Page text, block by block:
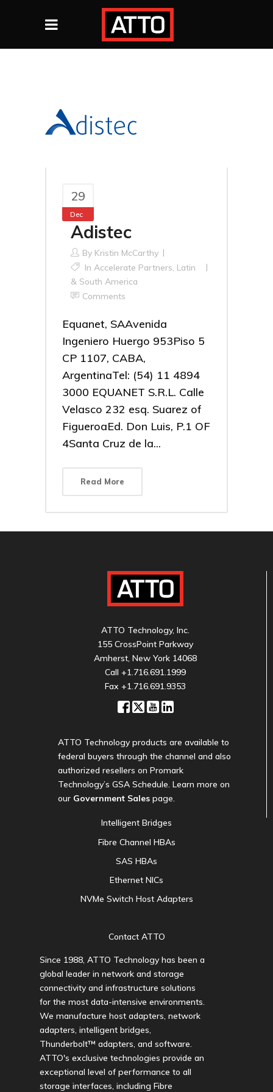
29
Dec
Adistec
By Kristin McCarthy
In Accelerate Partners, Latin
& South America
Comments
Equanet, SAAvenida
Ingeniero Huergo 953Piso 5
CP 1107, CABA,
ArgentinaTel: (54) 11 4894
3000 EQUANET S.R.L. Calle
Velasco 232 esq. Suarez of
FigueroaEd. Don Luis, P.1 OF
4Santa Cruz de la...
Read More
ATTO Technology, Inc.
155 CrossPoint Parkway
Amherst, New York 14068
Call +1.716.691.1999
Fax +1.716.691.9353
ATTO Technology products are available to
federal buyers through the channel and also
authorized resellers on Promark
Technology’s GSA Schedule. Learn more on
our Government Sales page.
Intelligent Bridges
Fibre Channel HBAs
SAS HBAs
Ethernet NICs
NVMe Switch Host Adapters
Contact ATTO
Since 1988, ATTO Technology has been a
global leader in network and storage
connectivity and infrastructure solutions
for the most data-intensive environments.
We manufacture host adapters, network
adapters, intelligent bridges,
Thunderbolt™ adapters, and software.
ATTO's exclusive technologies provide an
exceptional level of performance to all
storage interfaces, including Fibre